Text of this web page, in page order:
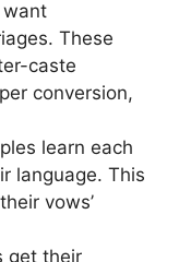
want
These
caste
conversion,
learn each
language. This
vows’
get their